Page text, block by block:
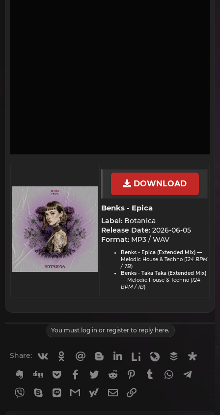
DOWNLOAD
Benks - Epica​
Label: Botanica
Release Date: 2026-06-05
Format: MP3 / WAV
Benks - Epica (Extended Mix) —
Melodic House & Techno (124 BPM
/ 7B)
Benks - Taka Taka (Extended Mix)
— Melodic House & Techno (124
BPM / 1B)
You must log in or register to reply here.
Share: VkontakteOdnoklassniki
Mail.ru BloggerLinkedin
Liveinternet
Livejournal
Buffer
Evernote
Digg GetpocketFacebook
Twitter Reddit Pinterest
Tumblr WhatsApp
Viber Skype LineGmailyahoomail
Email